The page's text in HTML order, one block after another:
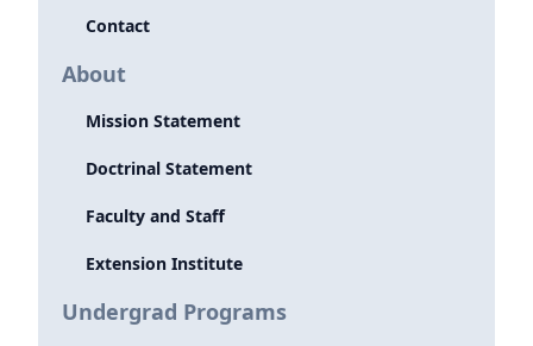
Contact
About
Mission Statement
Doctrinal Statement
Faculty and Staff
Extension Institute
Undergrad Programs